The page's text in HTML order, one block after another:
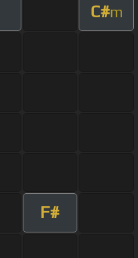
C#m
F#